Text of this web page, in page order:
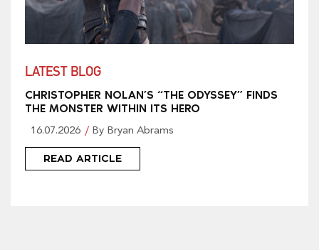
LATEST BLOG
CHRISTOPHER NOLAN’S “THE ODYSSEY” FINDS
THE MONSTER WITHIN ITS HERO
16.07.2026 By Bryan Abrams
READ ARTICLE